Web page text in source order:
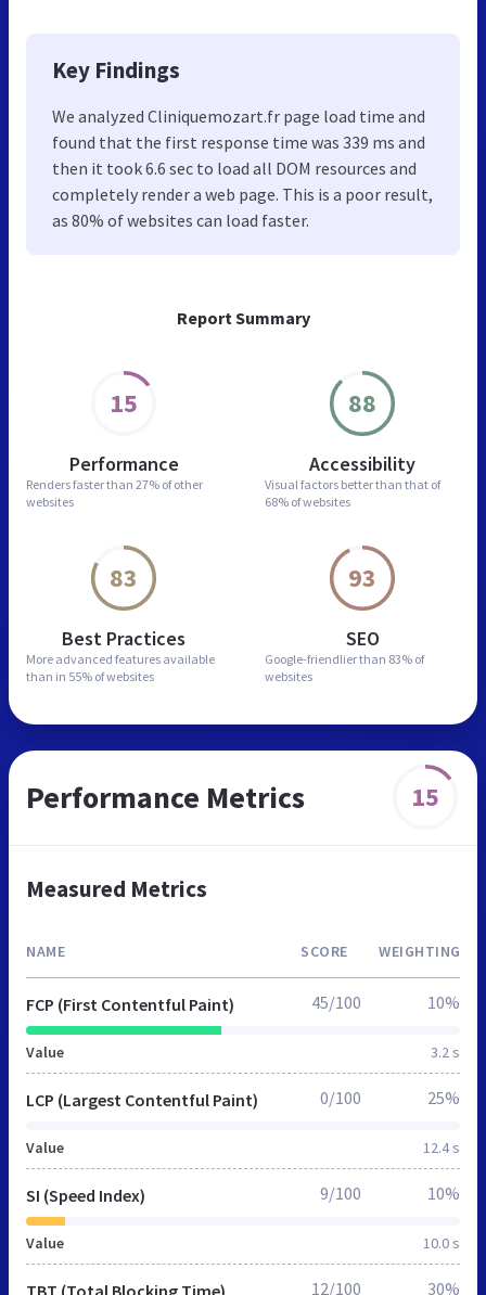
Report Summary
15
Performance
Renders faster than 27% of other
websites
88
Accessibility
Visual factors better than that of
68% of websites
83
Best Practices
More advanced features available
than in 55% of websites
93
SEO
Google-friendlier than 83% of
websites
Key Findings
We analyzed Cliniquemozart.fr page load time and
found that the first response time was 339 ms and
then it took 6.6 sec to load all DOM resources and
completely render a web page. This is a poor result,
as 80% of websites can load faster.
Performance Metrics 15
Measured Metrics
NAME SCORE WEIGHTING
FCP (First Contentful Paint)
Value 3.2 s
45/100 10%
LCP (Largest Contentful Paint)
Value 12.4 s
0/100 25%
SI (Speed Index)
Value 10.0 s
9/100 10%
TBT (Total Blocking Time) 12/100 30%